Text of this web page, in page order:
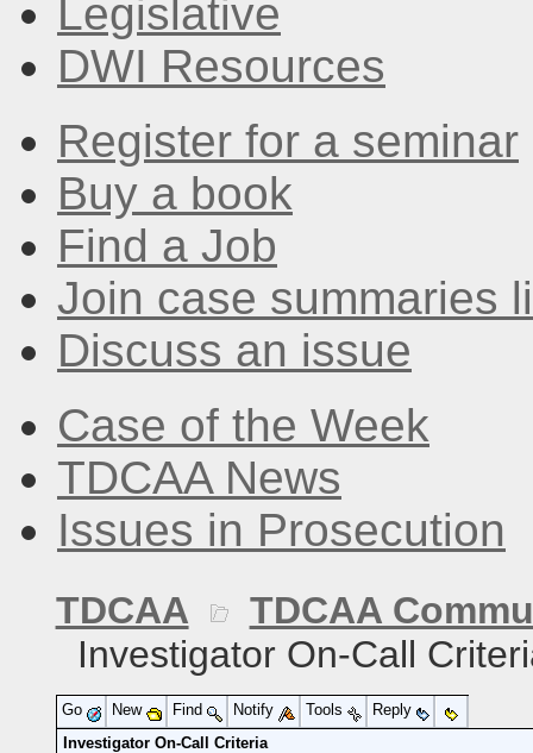
Legislative
DWI Resources
Register for a seminar
Buy a book
Find a Job
Join case summaries
Discuss an issue
Case of the Week
TDCAA News
Issues in Prosecution
TDCAA
TDCAA
Investigator On-Call
Go New Find Notify Tools
Reply
Investigator On-Call Criteria